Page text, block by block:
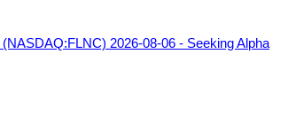
2026-08-06 - Seeking Alpha